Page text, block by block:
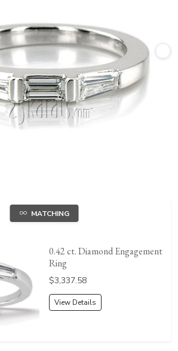
MATCHING
0.42 ct. Diamond Engagement
Ring
Price:
$3,337.58
View Details